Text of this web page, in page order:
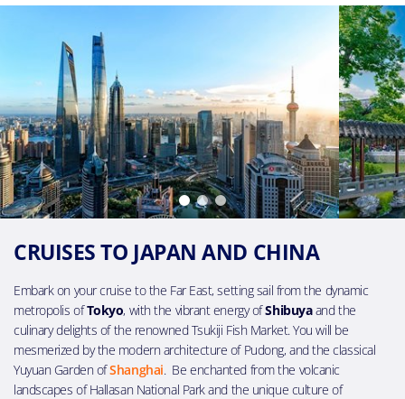
CRUISES TO JAPAN AND CHINA
Embark on your cruise to the Far East, setting sail from the dynamic
metropolis ofTokyo, with the vibrant energy ofShibuyaand the
culinary delights of the renowned Tsukiji Fish Market. You will be
mesmerized by the modern architecture of Pudong, and the classical
Yuyuan Garden ofShanghai. Be enchanted from the volcanic
landscapes of Hallasan National Park and the unique culture of